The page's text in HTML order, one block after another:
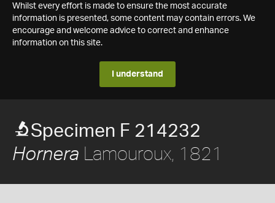
Whilst every effort is made to ensure the most accurate
information is presented, some content may contain errors. We
encourage and welcome advice to correct and enhance
information on this site.
I understand
Specimen F 214232
Hornera Lamouroux, 1821